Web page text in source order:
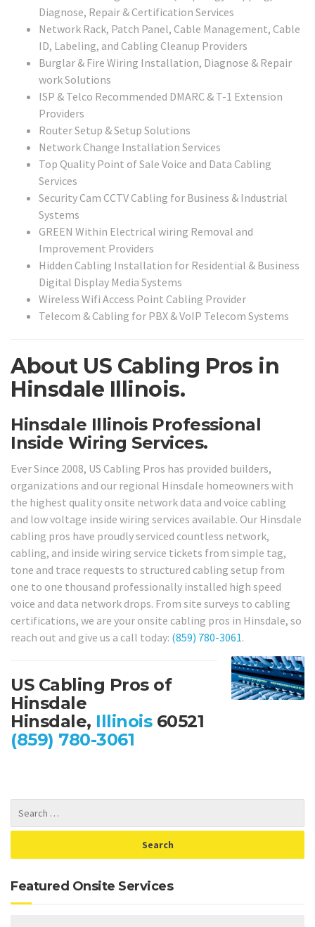
Diagnose, Repair & Certification Services
Network Rack, Patch Panel, Cable Management, Cable
ID, Labeling, and Cabling Cleanup Providers
Burglar & Fire Wiring Installation, Diagnose & Repair
work Solutions
ISP & Telco Recommended DMARC & T-1 Extension
Providers
Router Setup & Setup Solutions
Network Change Installation Services
Top Quality Point of Sale Voice and Data Cabling
Services
Security Cam CCTV Cabling for Business & Industrial
Systems
GREEN Within Electrical wiring Removal and
Improvement Providers
Hidden Cabling Installation for Residential & Business
Digital Display Media Systems
Wireless Wifi Access Point Cabling Provider
Telecom & Cabling for PBX & VoIP Telecom Systems
About US Cabling Pros in
Hinsdale Illinois.
Hinsdale Illinois Professional
Inside Wiring Services.
Ever Since 2008, US Cabling Pros has provided builders,
organizations and our regional Hinsdale homeowners with
the highest quality onsite network data and voice cabling
and low voltage inside wiring services available. Our Hinsdale
cabling pros have proudly serviced countless network,
cabling, and inside wiring service tickets from simple tag,
tone and trace requests to structured cabling setup from
one to one thousand professionally installed high speed
voice and data network drops. From site surveys to cabling
certifications, we are your onsite cabling pros in Hinsdale, so
reach out and give us a call today: (859) 780-3061.
US Cabling Pros of
Hinsdale
Hinsdale, Illinois60521
(859) 780-3061
Featured Onsite Services